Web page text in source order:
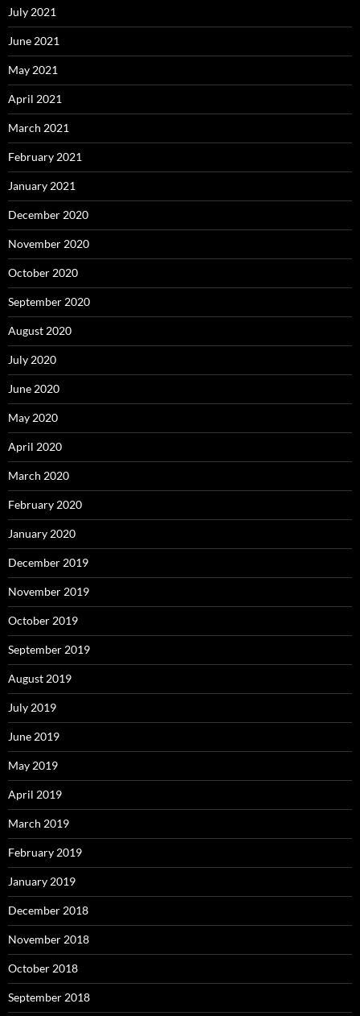
July 2021
June 2021
May 2021
April 2021
March 2021
February 2021
January 2021
December 2020
November 2020
October 2020
September 2020
August 2020
July 2020
June 2020
May 2020
April 2020
March 2020
February 2020
January 2020
December 2019
November 2019
October 2019
September 2019
August 2019
July 2019
June 2019
May 2019
April 2019
March 2019
February 2019
January 2019
December 2018
November 2018
October 2018
September 2018